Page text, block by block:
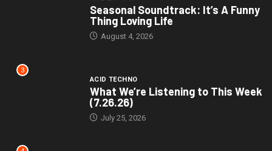
Seasonal Soundtrack: It’s A Funny
Thing Loving Life
August 4, 2026
3
ACID TECHNO
What We’re Listening to This Week
(7.26.26)
July 25, 2026